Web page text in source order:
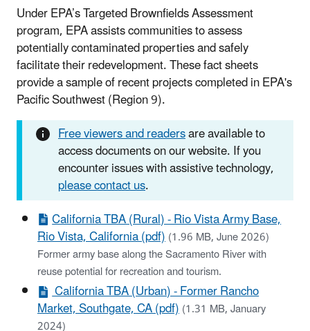
Under EPA’s Targeted Brownfields Assessment
program, EPA assists communities to assess
potentially contaminated properties and safely
facilitate their redevelopment. These fact sheets
provide a sample of recent projects completed in EPA's
Pacific Southwest (Region 9).
Free viewers and readersare available to
access documents on our website. If you
encounter issues with assistive technology,
please contact us.
California TBA (Rural) - Rio Vista Army Base,
Rio Vista, California (pdf)(1.96 MB, June 2026)
Former army base along the Sacramento River with
reuse potential for recreation and tourism.
California TBA (Urban) - ​Former Rancho
Market, Southgate, CA (pdf)(1.31 MB, January
2024)